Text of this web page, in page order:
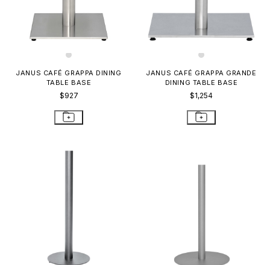
JANUS CAFÉ GRAPPA DINING
TABLE BASE
$927
JANUS CAFÉ GRAPPA GRANDE
DINING TABLE BASE
$1,254